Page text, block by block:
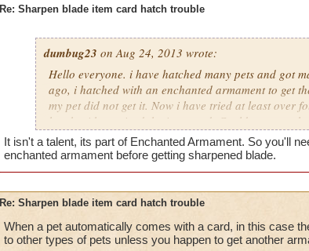
Re: Sharpen blade item card hatch trouble
dumbug23 on Aug 24, 2013 wrote:
Hello everyone. i have hatched many pets and got
ago, i hatched with an enchanted armament to get
my pet did not get it. Now i have tried at least over
hatch with received the item card. Could someone
intended to be shared through hatching? or am i
frustrated with the gold i have blown through, and to
thanks in advance!
It isn't a talent, its part of Enchanted Armament. So you'll
enchanted armament before getting sharpened blade.
Re: Sharpen blade item card hatch trouble
When a pet automatically comes with a card, in this case
to other types of pets unless you happen to get another